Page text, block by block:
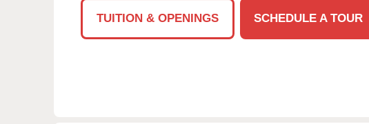
TUITION & OPENINGS
SCHEDULE A TOUR